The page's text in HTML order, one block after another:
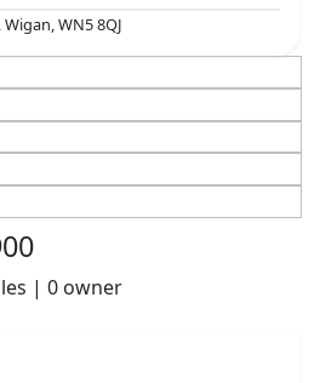
WN5 8QJ
| 0 owner